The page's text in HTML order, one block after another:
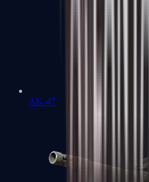
AK-47